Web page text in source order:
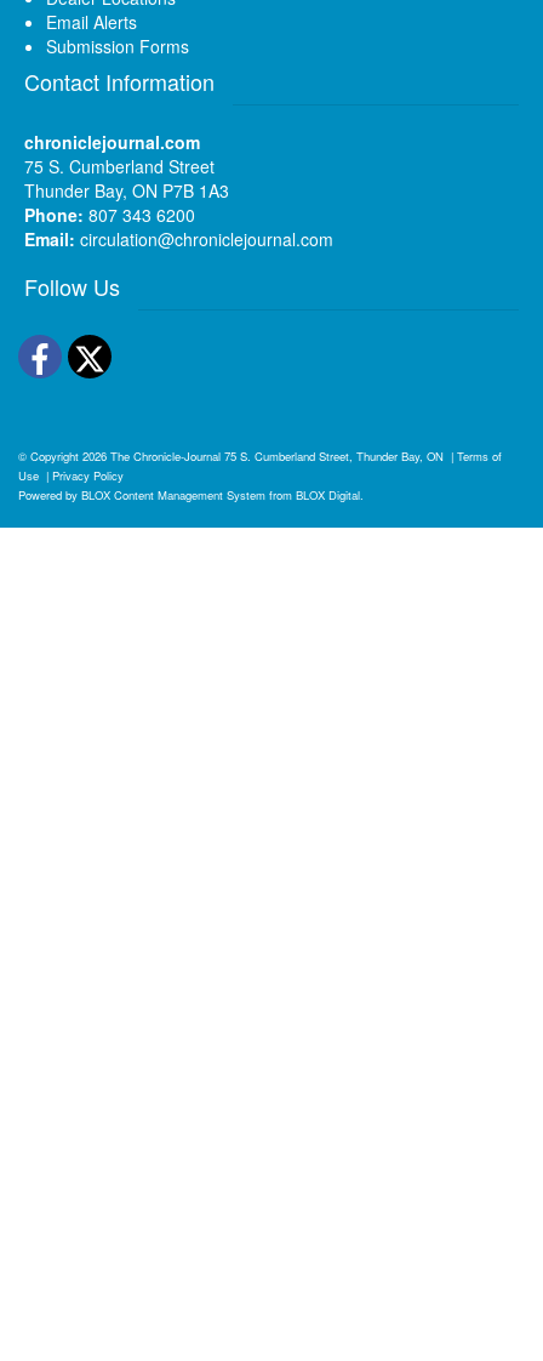
Email Alerts
Submission Forms
Contact Information
chroniclejournal.com
75 S. Cumberland Street
Thunder Bay, ON P7B 1A3
Phone: 807 343 6200
Email: circulation@chroniclejournal.com
Follow Us
Facebook
Twitter
© Copyright 2026 The Chronicle-Journal 75 S. Cumberland Street, Thunder Bay, ON | Terms of
Use | Privacy Policy
Powered by BLOX Content Management System from BLOX Digital